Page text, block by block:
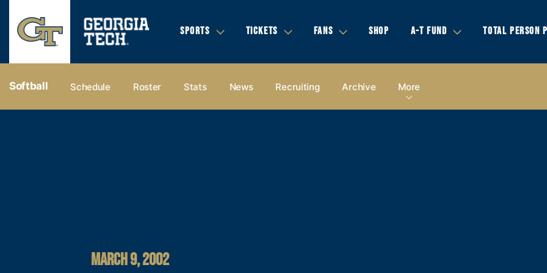
SPORTS TICKETS FANS SHOP A-T FUND TOTAL PERSON
Softball Schedule Roster Stats News Recruiting Archive More
MARCH 9, 2002